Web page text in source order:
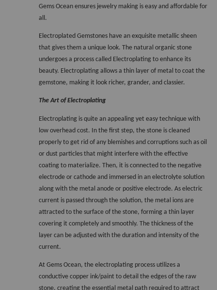
Gems Ocean ensures jewelry making is easy and affordable for
all.
Electroplated Gemstones have an exquisite metallic sheen
that gives them a unique look. The natural organic stone
undergoes a process called Electroplating to enhance its
beauty. Electroplating allows a thin layer of metal to coat the
gemstone, making it look richer, grander, and classier.
The Art of Electroplating
Electroplating is quite an appealing yet easy technique with
low overhead cost. In the first step, the stone is cleaned
properly to get rid of any blemishes and corruptions such as oil
or dust particles that might interfere with the effective
coating to materialize. Then, it is connected to the negative
electrode or cathode and immersed in an electrolyte solution
along with the metal anode or positive electrode. As electric
current is passed through the solution, the metal ions are
attracted to the surface of the stone, forming a thin layer
covering it completely and smoothly. The thickness of the
layer can be adjusted with the duration and intensity of the
current.
At Gems Ocean, the electroplating process utilizes a
conductive copper ink/paint to detail the edges of the raw
stone, creating the essential metal path required to attract